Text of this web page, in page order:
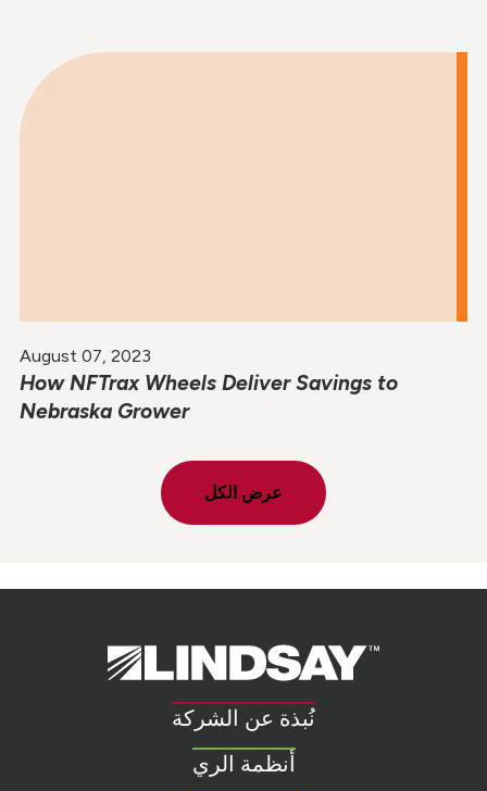
August 07, 2023
How NFTrax Wheels Deliver Savings to
Nebraska Grower
عرض الكل
Lindsay.
Link
homepage
نُبذة عن الشركة
أنظمة الري